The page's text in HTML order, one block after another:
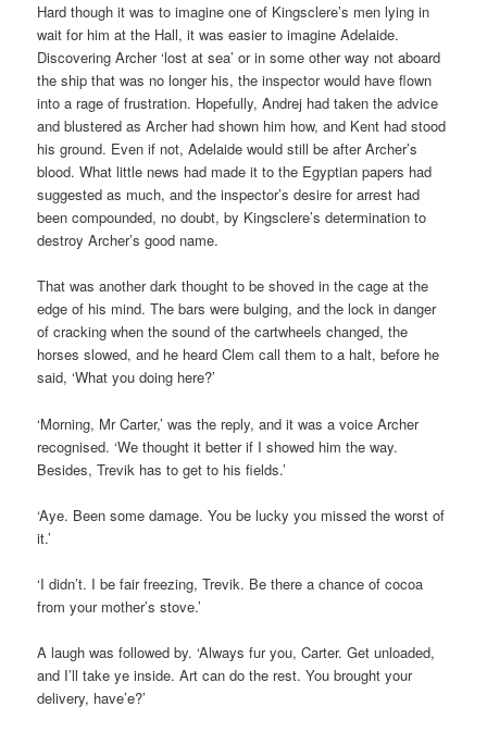
Hard though it was to imagine one of Kingsclere’s men lying in
wait for him at the Hall, it was easier to imagine Adelaide.
Discovering Archer ‘lost at sea’ or in some other way not aboard
the ship that was no longer his, the inspector would have flown
into a rage of frustration. Hopefully, Andrej had taken the advice
and blustered as Archer had shown him how, and Kent had stood
his ground. Even if not, Adelaide would still be after Archer’s
blood. What little news had made it to the Egyptian papers had
suggested as much, and the inspector’s desire for arrest had
been compounded, no doubt, by Kingsclere’s determination to
destroy Archer’s good name.
That was another dark thought to be shoved in the cage at the
edge of his mind. The bars were bulging, and the lock in danger
of cracking when the sound of the cartwheels changed, the
horses slowed, and he heard Clem call them to a halt, before he
said, ‘What you doing here?’
‘Morning, Mr Carter,’ was the reply, and it was a voice Archer
recognised. ‘We thought it better if I showed him the way.
Besides, Trevik has to get to his fields.’
‘Aye. Been some damage. You be lucky you missed the worst of
it.’
‘I didn’t. I be fair freezing, Trevik. Be there a chance of cocoa
from your mother’s stove.’
A laugh was followed by. ‘Always fur you, Carter. Get unloaded,
and I’ll take ye inside. Art can do the rest. You brought your
delivery, have’e?’